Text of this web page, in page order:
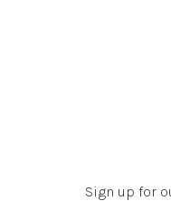
Sign up for